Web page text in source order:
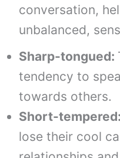
conversation,
unbalanced,
Sharp-tongued:
tendency to
towards others.
Short-tempered:
lose their cool